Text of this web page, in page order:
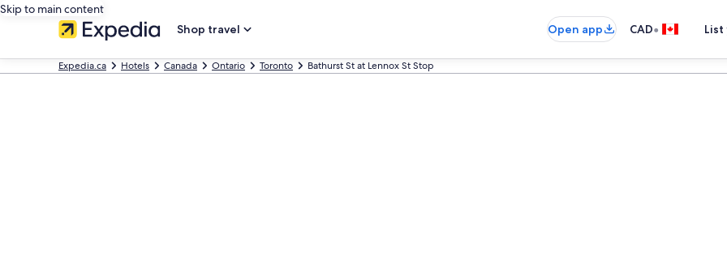
Skip to main content
Shop travel
Open app CAD•
Expedia.ca Hotels Canada Ontario Toronto Bathurst St at Lennox St Stop